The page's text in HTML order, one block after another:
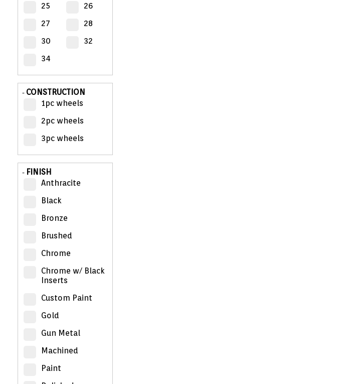
25
26
27
28
30
32
34
- CONSTRUCTION
1pc wheels
2pc wheels
3pc wheels
- FINISH
Anthracite
Black
Bronze
Brushed
Chrome
Chrome w/ Black
Inserts
Custom Paint
Gold
Gun Metal
Machined
Paint